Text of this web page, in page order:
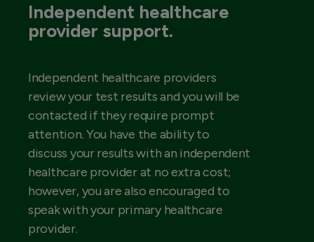
Independent healthcare
provider support.
Independent healthcare providers
review your test results and you will be
contacted if they require prompt
attention. You have the ability to
discuss your results with an independent
healthcare provider at no extra cost;
however, you are also encouraged to
speak with your primary healthcare
provider.